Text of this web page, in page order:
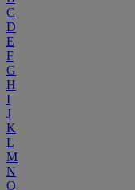
C
D
E
F
G
H
I
J
K
L
M
N
O